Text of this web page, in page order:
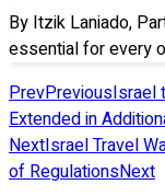
By Itzik Laniado,
essential for every
PrevPreviousIsrael
Extended in
NextIsrael Travel
of RegulationsNext